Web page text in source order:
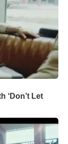
‘Don’t Let